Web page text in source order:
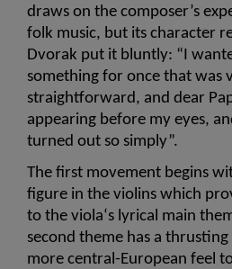
draws on the composer’s
folk music, but its character
Dvorak put it bluntly: “I
something for once that was
straightforward, and dear
appearing before my eyes,
turned out so simply”.
The first movement begins
figure in the violins which
to the viola‘s lyrical main
second theme has a
more central-European feel